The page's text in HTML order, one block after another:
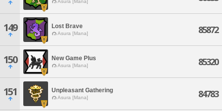
Asura [Mana]
149 Lost Brave
Asura [Mana] 85872
150 New Game Plus
Asura [Mana] 85320
151 Unpleasant Gathering
Asura [Mana] 84783